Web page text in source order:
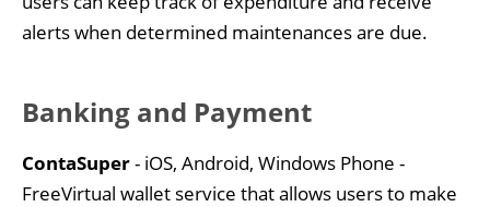
alerts when determined maintenances are due.
Banking and Payment
ContaSuper- iOS, Android, Windows Phone -
FreeVirtual wallet service that allows users to make